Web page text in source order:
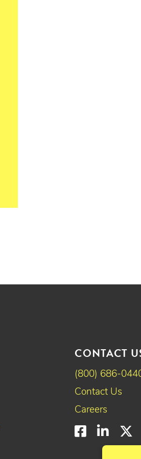
CONTACT
(800) 686-
Contact Us
Careers
Facebook